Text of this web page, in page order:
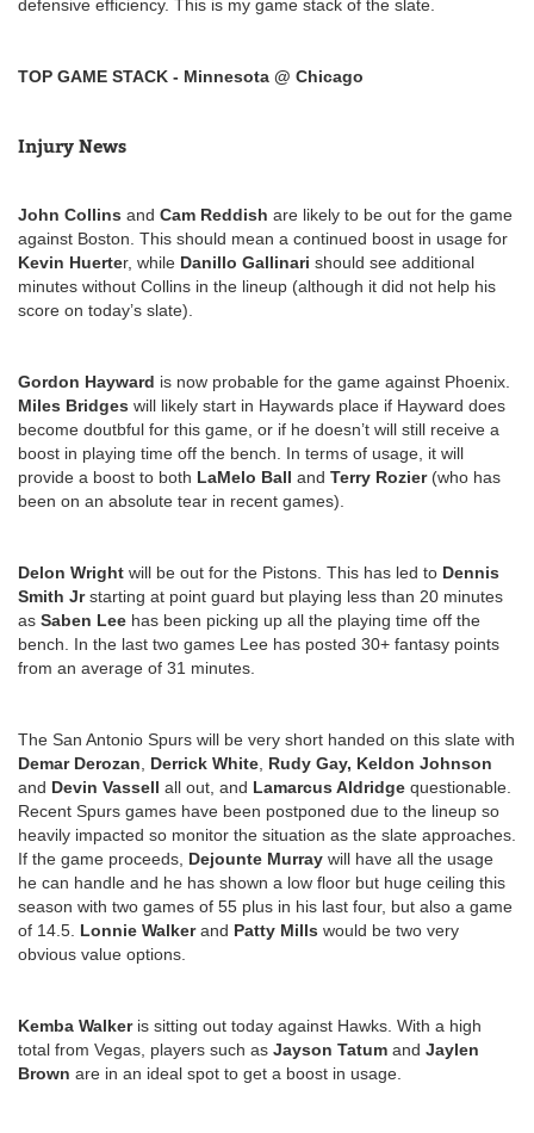
defensive efficiency. This is my game stack of the slate.
TOP GAME STACK - Minnesota @ Chicago
Injury News
John Collins and Cam Reddish are likely to be out for the game
against Boston. This should mean a continued boost in usage for
Kevin Huerter, while Danillo Gallinari should see additional
minutes without Collins in the lineup (although it did not help his
score on today’s slate).
Gordon Hayward is now probable for the game against Phoenix.
Miles Bridges will likely start in Haywards place if Hayward does
become doutbful for this game, or if he doesn’t will still receive a
boost in playing time off the bench. In terms of usage, it will
provide a boost to both LaMelo Ball and Terry Rozier(who has
been on an absolute tear in recent games).
Delon Wright will be out for the Pistons. This has led to Dennis
Smith Jrstarting at point guard but playing less than 20 minutes
as Saben Lee has been picking up all the playing time off the
bench. In the last two games Lee has posted 30+ fantasy points
from an average of 31 minutes.
The San Antonio Spurs will be very short handed on this slate with
Demar Derozan, Derrick White, Rudy Gay, Keldon Johnson
and Devin Vassell all out, and Lamarcus Aldridge questionable.
Recent Spurs games have been postponed due to the lineup so
heavily impacted so monitor the situation as the slate approaches.
If the game proceeds, Dejounte Murray will have all the usage
he can handle and he has shown a low floor but huge ceiling this
season with two games of 55 plus in his last four, but also a game
of 14.5. Lonnie Walkerand Patty Mills would be two very
obvious value options.
Kemba Walkeris sitting out today against Hawks. With a high
total from Vegas, players such as Jayson Tatum and Jaylen
Brown are in an ideal spot to get a boost in usage.